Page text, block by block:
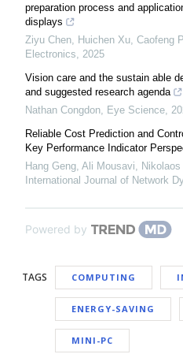
preparation process and
displays
Ziyu Chen, Huichen Xu, Caofeng
Electronics, 2025
Vision care and the sustain able
and suggested research agenda
Nathan Congdon, Eye Science,
Reliable Cost Prediction and
Key Performance Indicator
Hang Geng, Ali Mousavi,
International Journal of Network
Powered by
TAGS COMPUTING
ENERGY-SAVING
MINI-PC